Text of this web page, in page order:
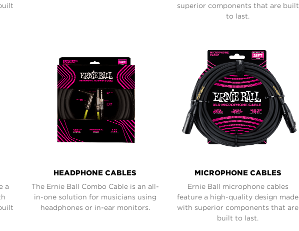
superior components that are built
to last.
a
HEADPHONE CABLES
The Ernie Ball Combo Cable is an all-
in-one solution for musicians using
headphones or in-ear monitors.
MICROPHONE CABLES
Ernie Ball microphone cables
feature a high-quality design made
with superior components that are
built to last.